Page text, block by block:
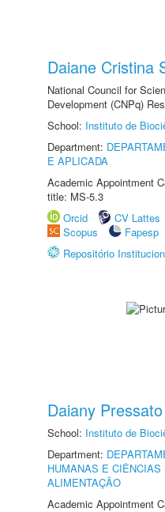
Daiane Cristina
National Council for
Development (CNPq)
School: Instituto de
Department:
E APLICADA
Academic Appointment
title: MS-5.3
Orcid
CV Lattes
Scopus
Fapesp
Repositório
Daiany Pressato
School: Instituto de
Department:
HUMANAS E CIÊNCIAS
ALIMENTAÇÃO
Academic Appointment